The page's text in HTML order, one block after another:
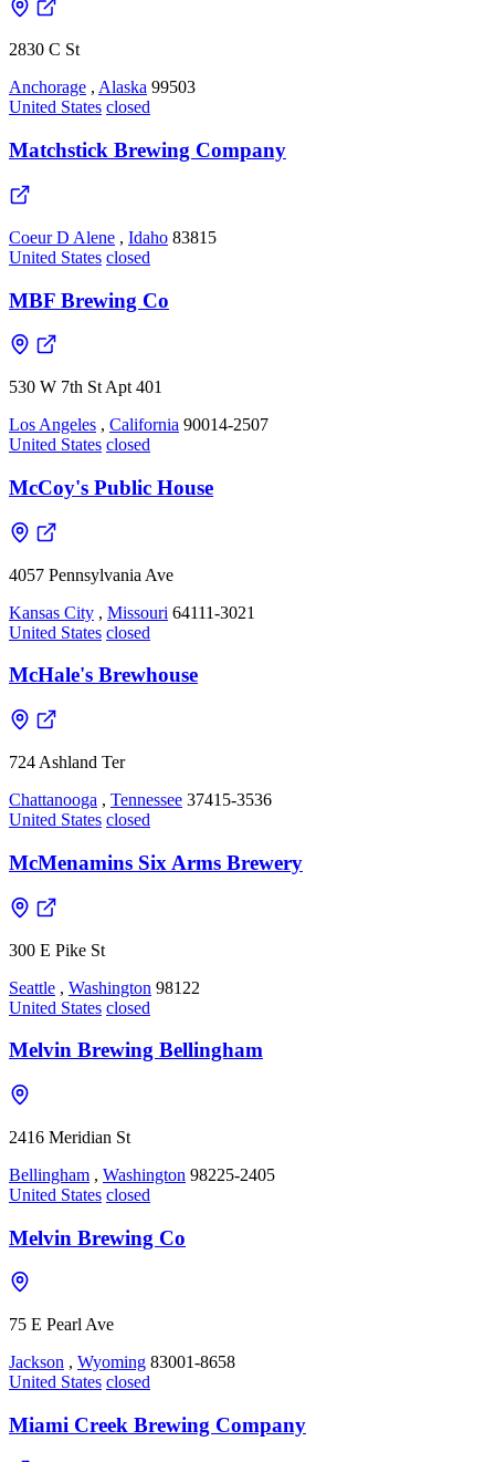
2830 C St
Anchorage , Alaska 99503
United States closed
Matchstick Brewing Company
Coeur D Alene , Idaho 83815
United States closed
MBF Brewing Co
530 W 7th St Apt 401
Los Angeles , California 90014-2507
United States closed
McCoy's Public House
4057 Pennsylvania Ave
Kansas City , Missouri 64111-3021
United States closed
McHale's Brewhouse
724 Ashland Ter
Chattanooga , Tennessee 37415-3536
United States closed
McMenamins Six Arms Brewery
300 E Pike St
Seattle , Washington 98122
United States closed
Melvin Brewing Bellingham
2416 Meridian St
Bellingham , Washington 98225-2405
United States closed
Melvin Brewing Co
75 E Pearl Ave
Jackson , Wyoming 83001-8658
United States closed
Miami Creek Brewing Company